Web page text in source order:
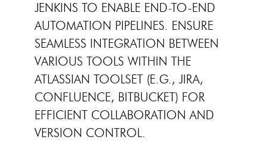
JENKINS TO ENABLE END-TO-END
AUTOMATION PIPELINES. ENSURE
SEAMLESS INTEGRATION BETWEEN
VARIOUS TOOLS WITHIN THE
ATLASSIAN TOOLSET (E.G., JIRA,
CONFLUENCE, BITBUCKET) FOR
EFFICIENT COLLABORATION AND
VERSION CONTROL.